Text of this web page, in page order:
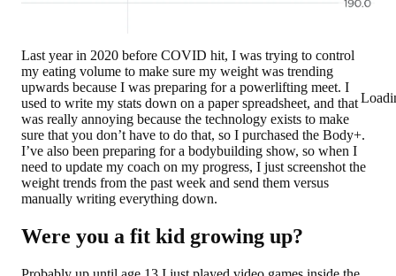
Last year in 2020 before COVID hit, I was trying to control
my eating volume to make sure my weight was trending
upwards because I was preparing for a powerlifting meet. I
used to write my stats down on a paper spreadsheet, and that
was really annoying because the technology exists to make
sure that you don’t have to do that, so I purchased the Body+.
I’ve also been preparing for a bodybuilding show, so when I
need to update my coach on my progress, I just screenshot the
weight trends from the past week and send them versus
manually writing everything down.
Were you a fit kid growing up?